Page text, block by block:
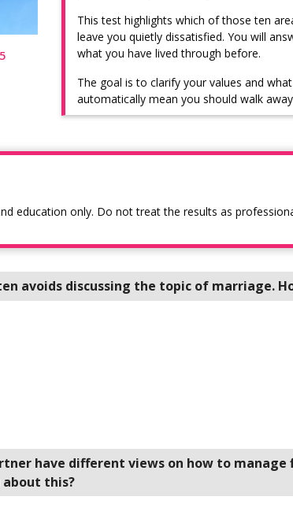
This test highlights which of those ten
leave you quietly dissatisfied. You will
what you have lived through before.
The goal is to clarify your values and
automatically mean you should walk
education only. Do not treat the results as
avoids discussing the topic of marriage.
have different views on how to
about this?